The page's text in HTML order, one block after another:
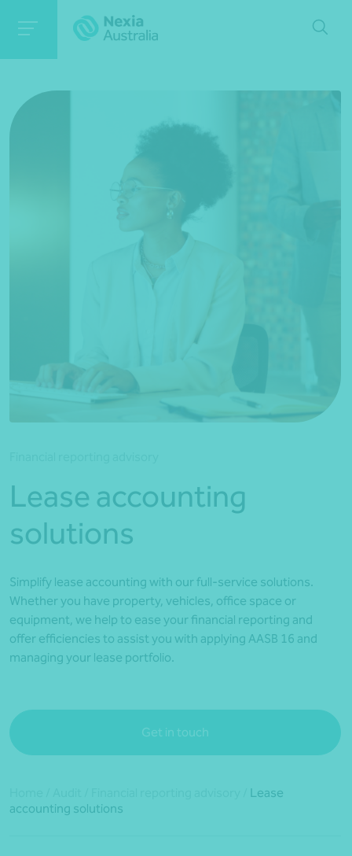
*Press Enter on keyboard to search*
Lease accounting
solutions
Simplify lease accounting with our full-service solutions.
Whether you have property, vehicles, office space or
equipment, we help to ease your financial reporting and
offer efficiencies to assist you with applying AASB 16 and
managing your lease portfolio.
Get in touch
Lease
accounting solutions